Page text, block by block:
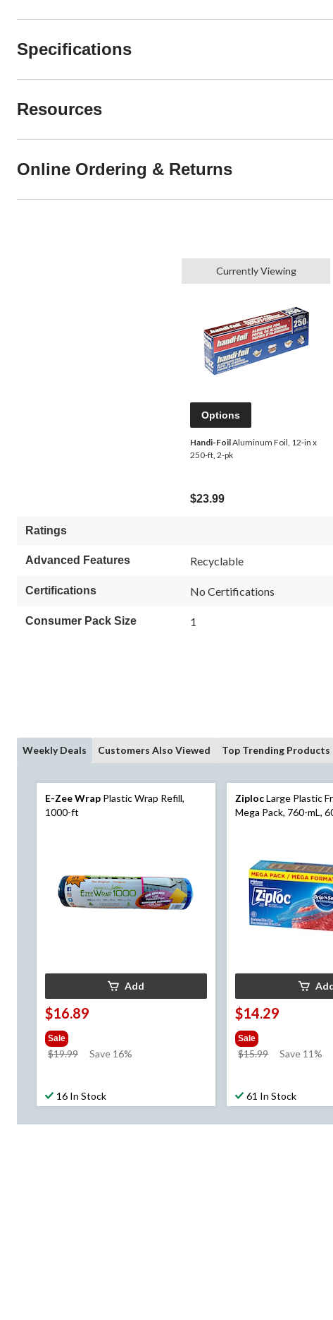
Specifications
Resources
Online Ordering & Returns
Currently Viewing
Options
Handi-FoilAluminum Foil, 12-in x
250-ft, 2-pk
$23.99
Ratings
Advanced Features Recyclable
Certifications No Certifications
Consumer Pack Size 1
Weekly Deals Customers Also Viewed Top Trending Products
E-Zee Wrap Plastic Wrap Refill,
1000-ft
Add
$16.89
Sale
$19.99
price
Save 16%
16 In Stock
ZiplocLarge Plastic
Mega Pack, 760-mL,
$14.29
Sale
$15.99
price
Save 11%
61 In Stock